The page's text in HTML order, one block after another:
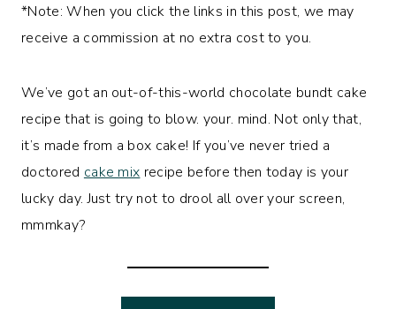
*Note: When you click the links in this post, we may
receive a commission at no extra cost to you.
We’ve got an out-of-this-world chocolate bundt cake
recipe that is going to blow. your. mind. Not only that,
it’s made from a box cake! If you’ve never tried a
doctored cake mix recipe before then today is your
lucky day. Just try not to drool all over your screen,
mmmkay?